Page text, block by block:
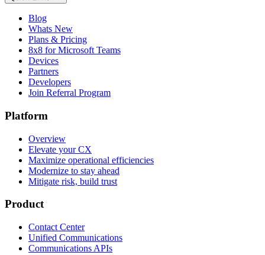
Blog
Whats New
Plans & Pricing
8x8 for Microsoft Teams
Devices
Partners
Developers
Join Referral Program
Platform
Overview
Elevate your CX
Maximize operational efficiencies
Modernize to stay ahead
Mitigate risk, build trust
Product
Contact Center
Unified Communications
Communications APIs